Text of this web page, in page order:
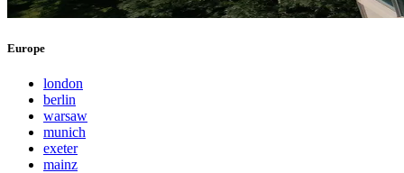
Europe
london
berlin
warsaw
munich
exeter
mainz